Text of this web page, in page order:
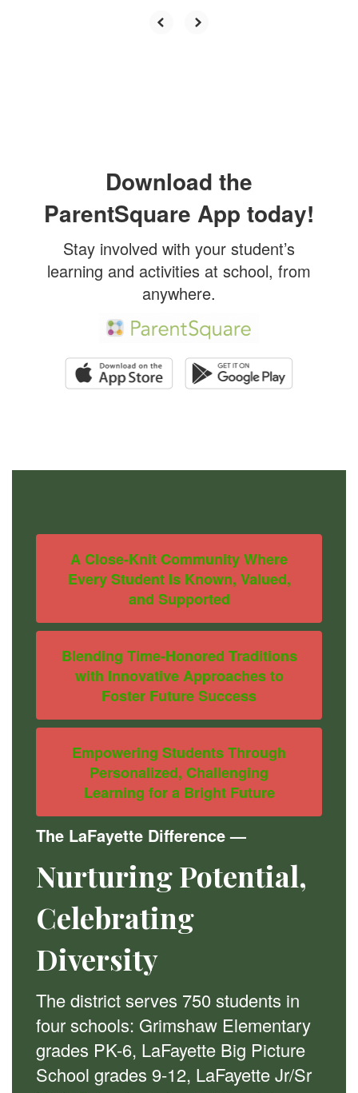
Download the
ParentSquare App today!
Stay involved with your student’s
learning and activities at school, from
anywhere.
A Close-Knit Community Where
Every Student Is Known, Valued,
and Supported
Blending Time-Honored Traditions
with Innovative Approaches to
Foster Future Success
Empowering Students Through
Personalized, Challenging
Learning for a Bright Future
The LaFayette Difference—
Nurturing Potential,
Celebrating
Diversity
The district serves 750 students in
four schools: Grimshaw Elementary
grades PK-6, LaFayette Big Picture
School grades 9-12, LaFayette Jr/Sr